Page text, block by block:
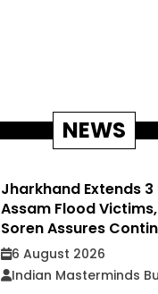
NEWS
Jharkhand Extends
Assam Flood
Soren Assures
6 August 2026
Indian Masterminds